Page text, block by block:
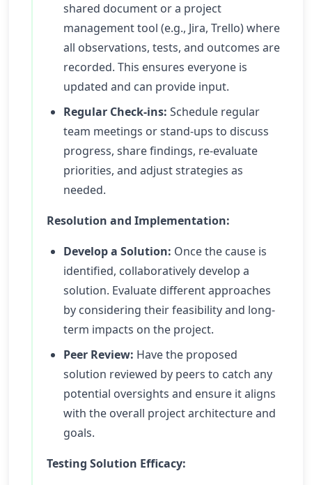
shared document or a project
management tool (e.g., Jira, Trello) where
all observations, tests, and outcomes are
recorded. This ensures everyone is
updated and can provide input.
Regular Check-ins: Schedule regular
team meetings or stand-ups to discuss
progress, share findings, re-evaluate
priorities, and adjust strategies as
needed.
Resolution and Implementation:
Develop a Solution: Once the cause is
identified, collaboratively develop a
solution. Evaluate different approaches
by considering their feasibility and long-
term impacts on the project.
Peer Review: Have the proposed
solution reviewed by peers to catch any
potential oversights and ensure it aligns
with the overall project architecture and
goals.
Testing Solution Efficacy: